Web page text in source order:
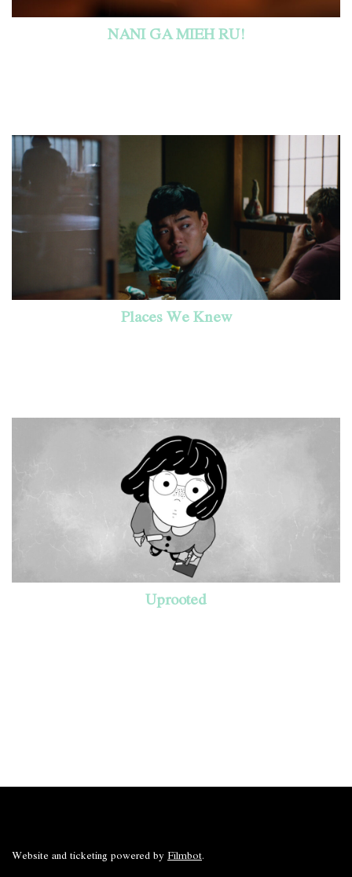
NANI GA MIEH RU!
Places We Knew
Uprooted
Website and ticketing powered by Filmbot.